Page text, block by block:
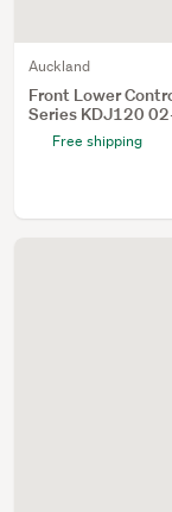
Auckland
Front Lower
Series KDJ120
Free shipping